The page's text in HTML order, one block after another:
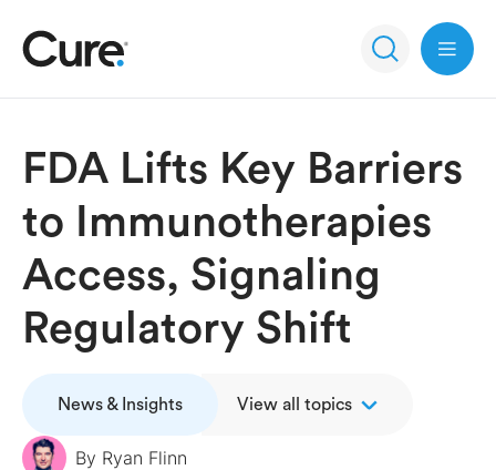
Open
FDA Lifts Key Barriers
to Immunotherapies
Access, Signaling
Regulatory Shift
News & Insights View all topics
By Ryan Flinn